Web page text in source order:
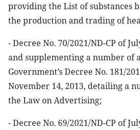
providing the List of substances
the production and trading of
- Decree No. 70/2021/ND-CP of
and supplementing a number of
Government’s Decree No. 181/
November 14, 2013, detailing a
the Law on Advertising;
- Decree No. 69/2021/ND-CP of